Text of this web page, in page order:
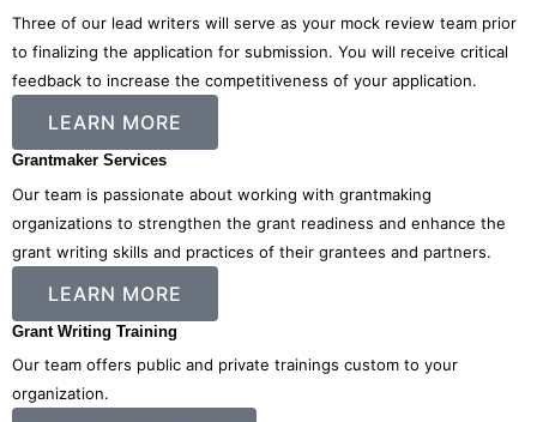
Three of our lead writers will serve as your mock review team prior
to finalizing the application for submission. You will receive critical
feedback to increase the competitiveness of your application.
LEARN MORE
Grantmaker Services
Our team is passionate about working with grantmaking
organizations to strengthen the grant readiness and enhance the
grant writing skills and practices of their grantees and partners.
LEARN MORE
Grant Writing Training
Our team offers public and private trainings custom to your
organization.